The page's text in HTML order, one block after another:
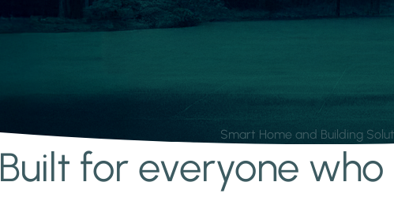
Smart Home and Building
Built for everyone